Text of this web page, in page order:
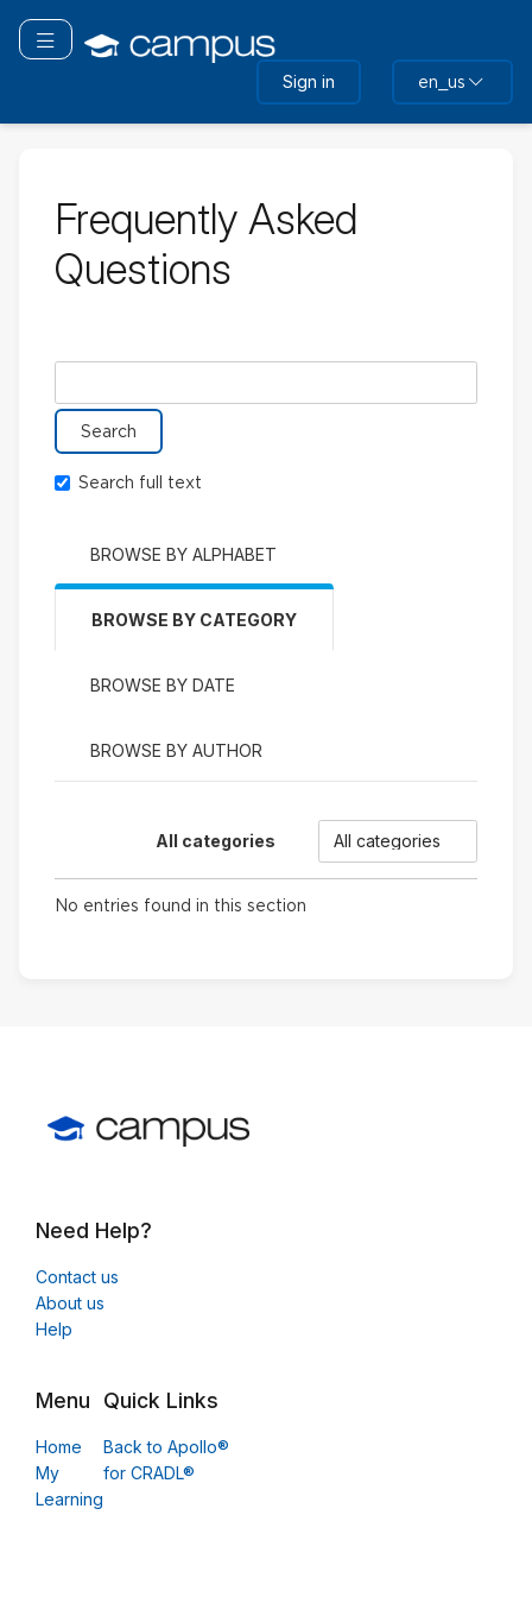
main
Toggle navigation
Sign in en_us
Frequently Asked
Questions
Search full text
BROWSE BY ALPHABET
BROWSE BY CATEGORY
BROWSE BY DATE
BROWSE BY AUTHOR
All categories Categories
No entries found in this section
Need Help?
Contact us
About us
Help
Menu
Home
My
Learning
Quick Links
Back to Apollo®
for CRADL®